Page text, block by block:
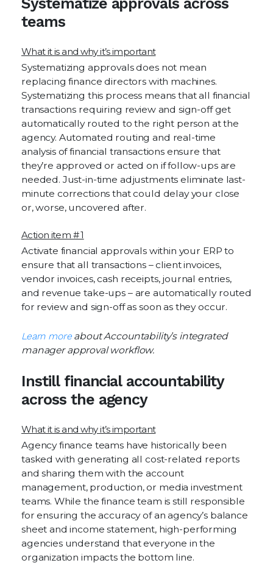
teams
What it is and why it’s important
Systematizing approvals does not mean
replacing finance directors with machines.
Systematizing this process means that all financial
transactions requiring review and sign-off get
automatically routed to the right person at the
agency. Automated routing and real-time
analysis of financial transactions ensure that
they’re approved or acted on if follow-ups are
needed. Just-in-time adjustments eliminate last-
minute corrections that could delay your close
or, worse, uncovered after.
Action item # 1
Activate financial approvals within your ERP to
ensure that all transactions – client invoices,
vendor invoices, cash receipts, journal entries,
and revenue take-ups – are automatically routed
for review and sign-off as soon as they occur.
Learn moreabout Accountability’s integrated
manager approval workflow.
Instill financial accountability
across the agency
What it is and why it’s important
Agency finance teams have historically been
tasked with generating all cost-related reports
and sharing them with the account
management, production, or media investment
teams. While the finance team is still responsible
for ensuring the accuracy of an agency’s balance
sheet and income statement, high-performing
agencies understand that everyone in the
organization impacts the bottom line.